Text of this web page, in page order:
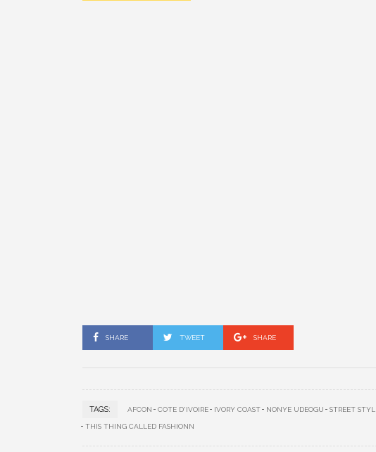
SHARE TWEET SHARE
TAGS: AFCON COTE D'IVOIRE IVORY COAST NONYE UDEOGU STREET
THIS THING CALLED FASHIONN